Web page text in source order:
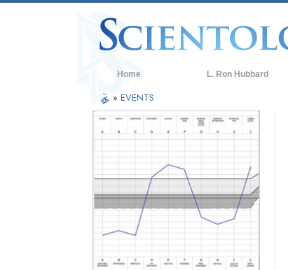
Home L. Ron Hubbard
» EVENTS